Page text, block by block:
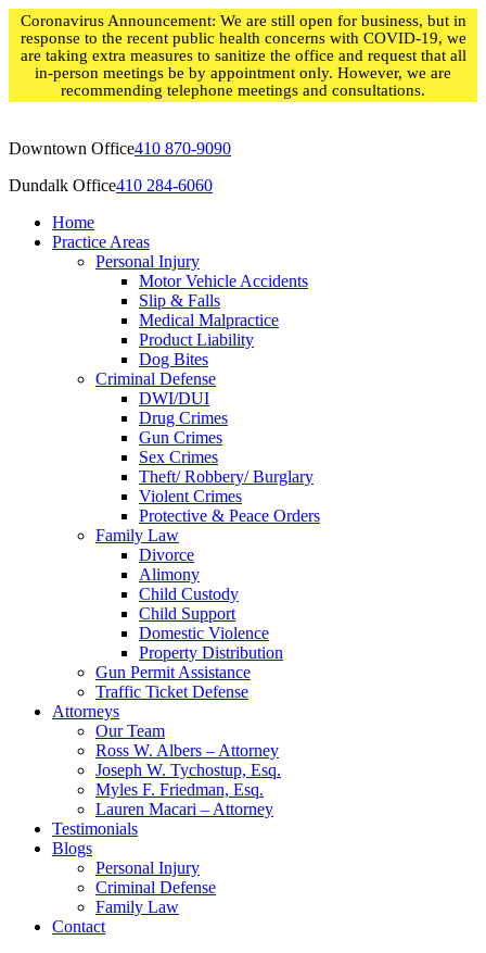
Skip
content
Coronavirus Announcement: We are still open for business, but in
response to the recent public health concerns with COVID-19, we
are taking extra measures to sanitize the office and request that all
in-person meetings be by appointment only. However, we are
recommending telephone meetings and consultations.
Downtown Office410 870-9090
Dundalk Office410 284-6060
Home
Practice Areas
Personal Injury
Motor Vehicle Accidents
Slip & Falls
Medical Malpractice
Product Liability
Dog Bites
Criminal Defense
DWI/DUI
Drug Crimes
Gun Crimes
Sex Crimes
Theft/ Robbery/ Burglary
Violent Crimes
Protective & Peace Orders
Family Law
Divorce
Alimony
Child Custody
Child Support
Domestic Violence
Property Distribution
Gun Permit Assistance
Traffic Ticket Defense
Attorneys
Our Team
Ross W. Albers – Attorney
Joseph W. Tychostup, Esq.
Myles F. Friedman, Esq.
Lauren Macari – Attorney
Testimonials
Blogs
Personal Injury
Criminal Defense
Family Law
Contact